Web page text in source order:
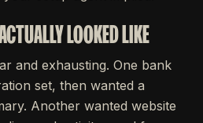
LOOKED LIKE
and exhausting. One bank
set, then wanted a
Another wanted website